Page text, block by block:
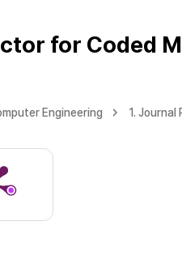
for Coded
Engineering 1. Journal